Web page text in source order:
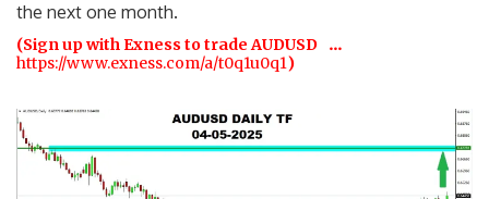
the next one month.
(Sign up with Exness to trade AUDUSD …
https://www.exness.com/a/t0q1u0q1)